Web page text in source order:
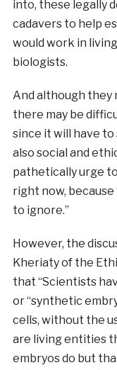
into, these legally
cadavers to help
would work in
biologists.
And although they
there may be
since it will have to
also social and
pathetically urge
right now,
to ignore.”
However, the
Kheriaty of the
that “Scientists
or “synthetic
cells, without the
are living entities
embryos do but